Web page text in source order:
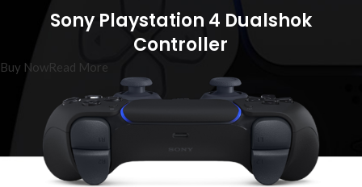
Sony Playstation 4 Dualshok
Controller
Buy NowRead More